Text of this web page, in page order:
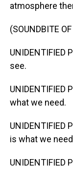
atmosphere
(SOUNDBITE
UNIDENTIFIED
see.
UNIDENTIFIED
what we need.
UNIDENTIFIED
is what we
UNIDENTIFIED